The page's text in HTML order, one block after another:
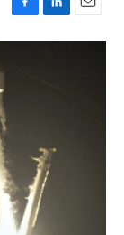
F
a
L
i
E
m